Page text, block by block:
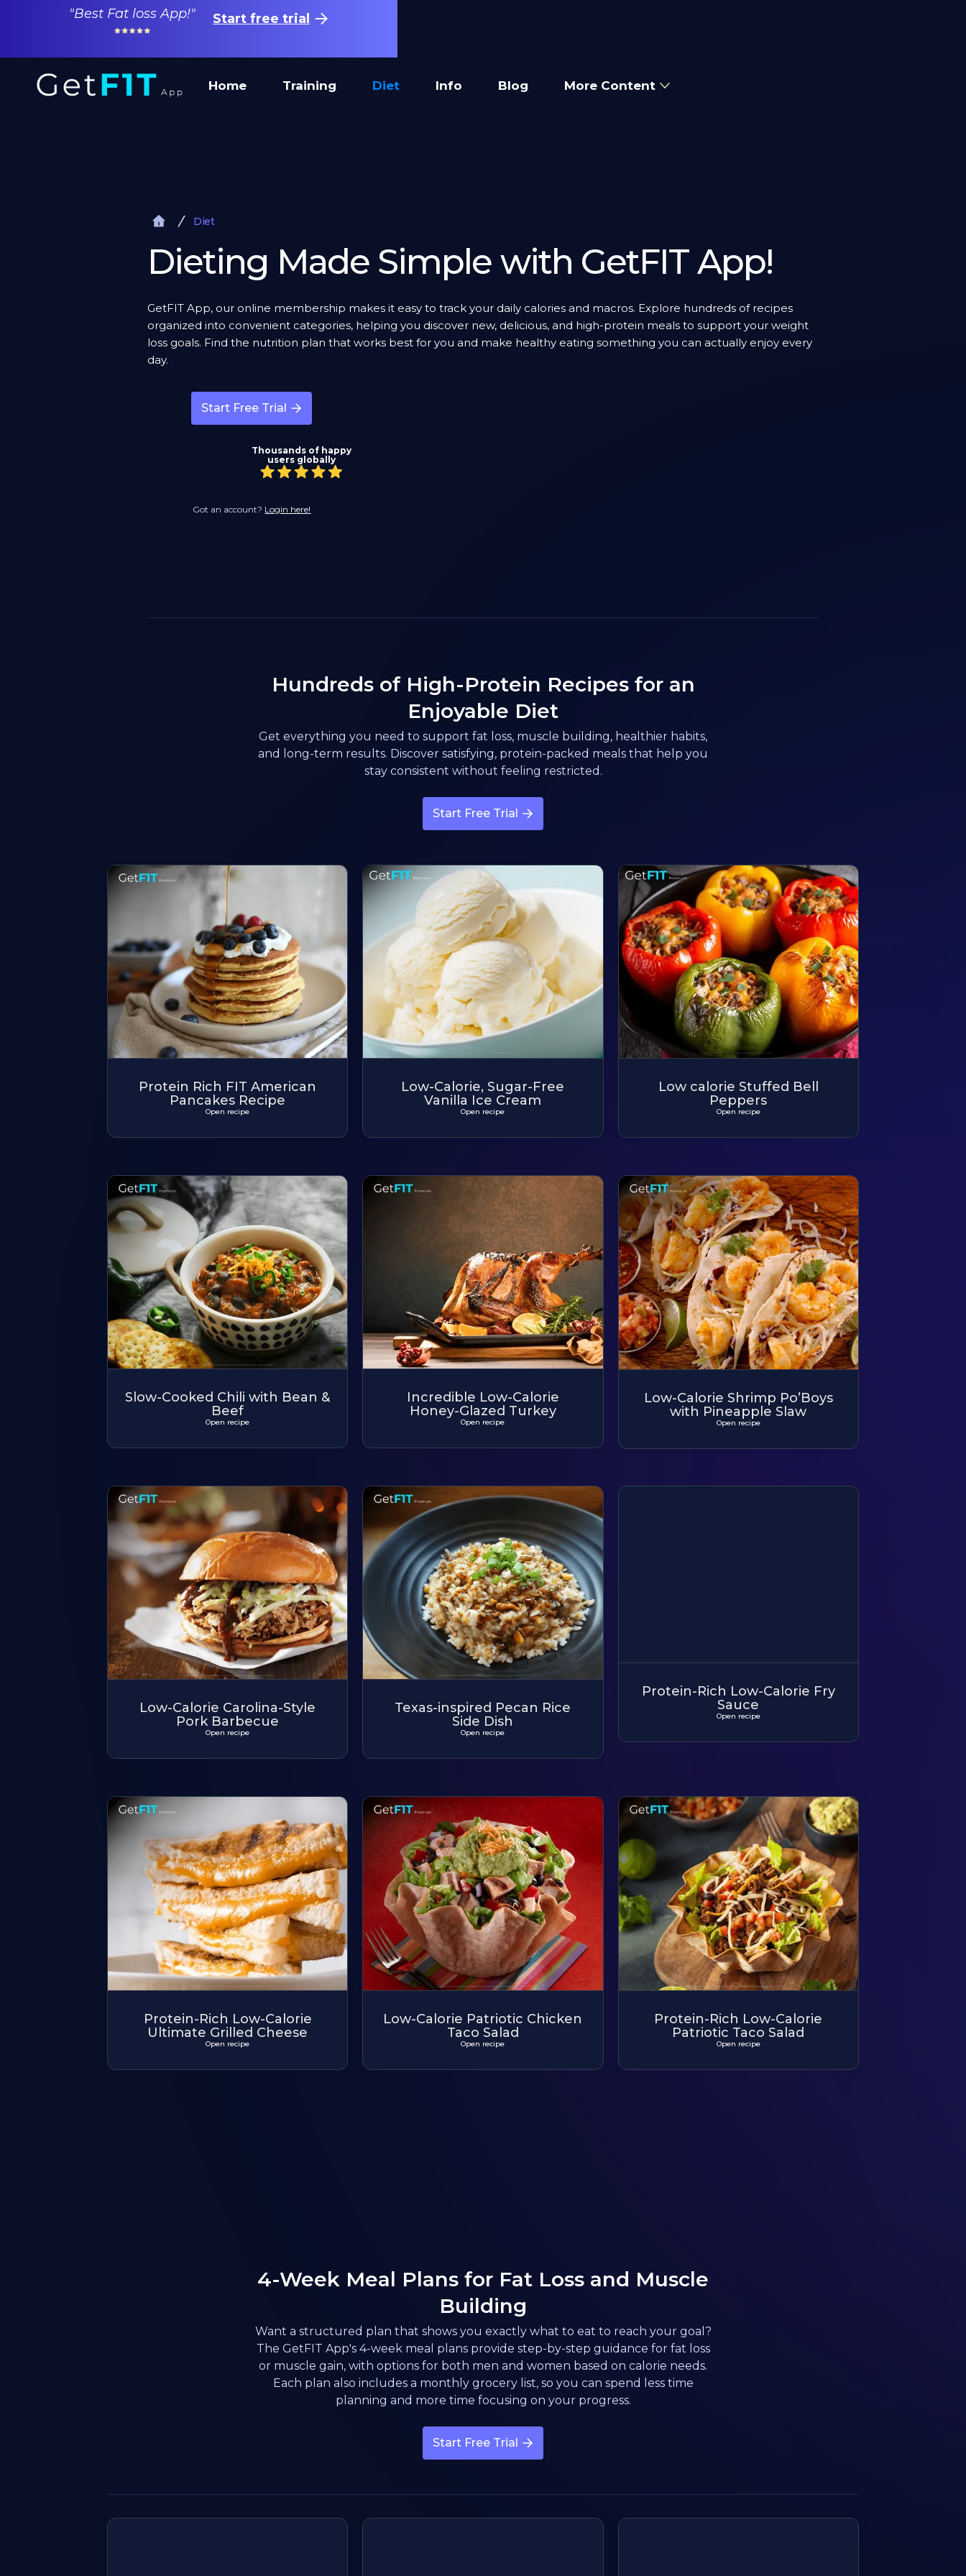
Home Training Diet Info Blog More Content
"Best Fat loss App!" Start free trial
Diet
Dieting Made Simple with GetFIT App!
GetFIT App, our online membership makes it easy to track your daily calories and macros. Explore hundreds of recipes
organized into convenient categories, helping you discover new, delicious, and high-protein meals to support your weight
loss goals. Find the nutrition plan that works best for you and make healthy eating something you can actually enjoy every
day.
Start Free Trial
Thousands of happy
users globally
Got an account? Login here!
Hundreds of High-Protein Recipes for an
Enjoyable Diet
Get everything you need to support fat loss, muscle building, healthier habits,
and long-term results. Discover satisfying, protein-packed meals that help you
stay consistent without feeling restricted.
Start Free Trial
Protein Rich FIT American
Pancakes Recipe
Open recipe
Low-Calorie, Sugar-Free
Vanilla Ice Cream
Open recipe
Low calorie Stuffed Bell
Peppers
Open recipe
Slow-Cooked Chili with Bean &
Beef
Open recipe
Incredible Low-Calorie
Honey-Glazed Turkey
Open recipe
Low-Calorie Shrimp Po’Boys
with Pineapple Slaw
Open recipe
Low-Calorie Carolina-Style
Pork Barbecue
Open recipe
Texas-inspired Pecan Rice
Side Dish
Open recipe
Protein-Rich Low-Calorie Fry
Sauce
Open recipe
Protein-Rich Low-Calorie
Ultimate Grilled Cheese
Open recipe
Low-Calorie Patriotic Chicken
Taco Salad
Open recipe
Protein-Rich Low-Calorie
Patriotic Taco Salad
Open recipe
4-Week Meal Plans for Fat Loss and Muscle
Building
Want a structured plan that shows you exactly what to eat to reach your goal?
The GetFIT App's 4-week meal plans provide step-by-step guidance for fat loss
or muscle gain, with options for both men and women based on calorie needs.
Each plan also includes a monthly grocery list, so you can spend less time
planning and more time focusing on your progress.
Start Free Trial